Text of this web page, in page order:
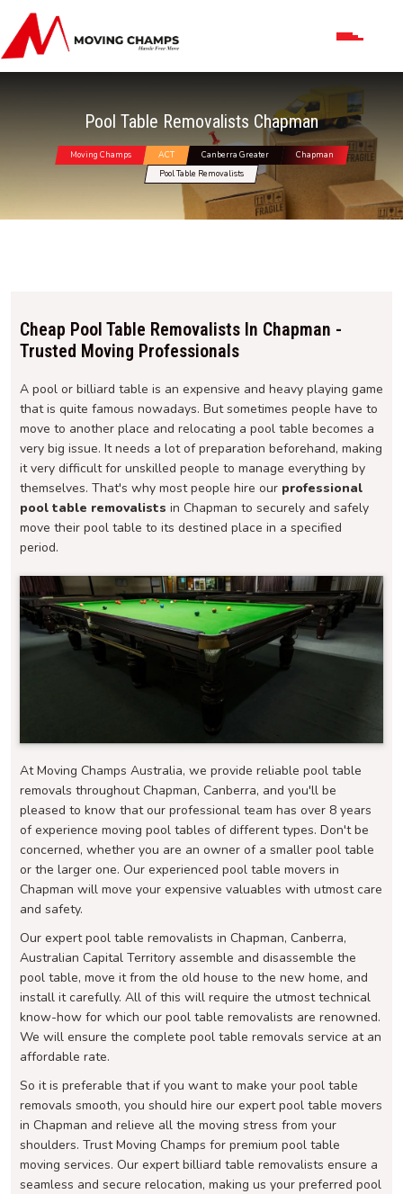
Pool Table Removalists Chapman
Moving Champs ACT Canberra Greater
Chapman
Pool Table Removalists
Cheap Pool Table Removalists In Chapman -
Trusted Moving Professionals
A pool or billiard table is an expensive and heavy playing game
that is quite famous nowadays. But sometimes people have to
move to another place and relocating a pool table becomes a
very big issue. It needs a lot of preparation beforehand, making
it very difficult for unskilled people to manage everything by
themselves. That's why most people hire our professional
pool table removalists in Chapman to securely and safely
move their pool table to its destined place in a specified
period.
At Moving Champs Australia, we provide reliable pool table
removals throughout Chapman, Canberra, and you'll be
pleased to know that our professional team has over 8 years
of experience moving pool tables of different types. Don't be
concerned, whether you are an owner of a smaller pool table
or the larger one. Our experienced pool table movers in
Chapman will move your expensive valuables with utmost care
and safety.
Our expert pool table removalists in Chapman, Canberra,
Australian Capital Territory assemble and disassemble the
pool table, move it from the old house to the new home, and
install it carefully. All of this will require the utmost technical
know-how for which our pool table removalists are renowned.
We will ensure the complete pool table removals service at an
affordable rate.
So it is preferable that if you want to make your pool table
removals smooth, you should hire our expert pool table movers
in Chapman and relieve all the moving stress from your
shoulders. Trust Moving Champs for premium pool table
moving services. Our expert billiard table removalists ensure a
seamless and secure relocation, making us your preferred pool